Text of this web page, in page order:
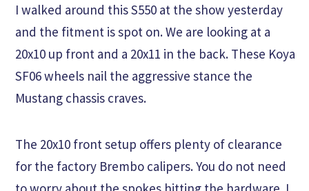
I walked around this S550 at the show yesterday
and the fitment is spot on. We are looking at a
20x10 up front and a 20x11 in the back. These Koya
SF06 wheels nail the aggressive stance the
Mustang chassis craves.
The 20x10 front setup offers plenty of clearance
for the factory Brembo calipers. You do not need